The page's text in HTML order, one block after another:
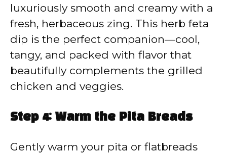
luxuriously smooth and creamy with a
fresh, herbaceous zing. This herb feta
dip is the perfect companion—cool,
tangy, and packed with flavor that
beautifully complements the grilled
chicken and veggies.
Step 4: Warm the Pita Breads
Gently warm your pita or flatbreads